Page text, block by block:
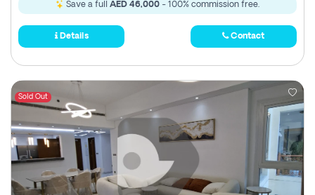
Save a full AED 46,000 - 100% commission free.
Details Contact
Sold Out